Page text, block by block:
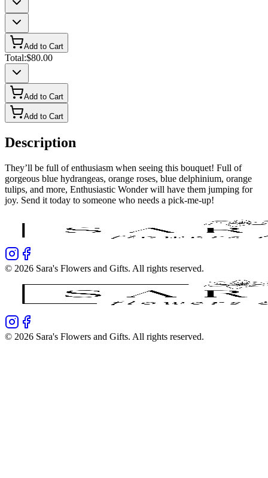
Add to Cart
Total:$80.00
Add to Cart
Add to Cart
Description
They’ll be full of enthusiasm when seeing this bouquet! Full of
gorgeous blue hydrangeas, orange roses, blue delphinium, orange
tulips, and more, Enthusiastic Wonder will have them jumping for
joy. Send it today to someone who needs a pick-me-up!
© 2026 Sara's Flowers and Gifts. All rights reserved.
© 2026 Sara's Flowers and Gifts. All rights reserved.